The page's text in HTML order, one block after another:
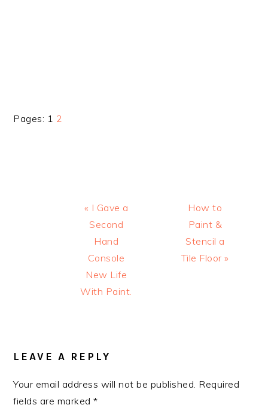
Pages: Page
1 Page
2
Previous
Post:
« I Gave a
Second
Hand
Console
New Life
With Paint.
Next
Post:
How to
Paint &
Stencil a
Tile Floor »
LEAVE A REPLY
Your email address will not be published. Required
fields are marked*